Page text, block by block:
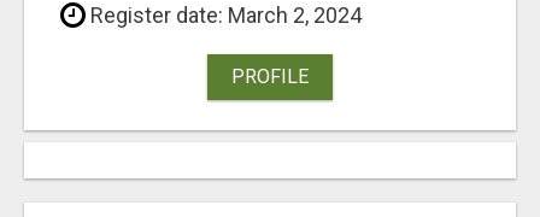
Register date: March 2, 2024
PROFILE